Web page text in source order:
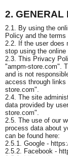
2. GENERAL
2.1. By using the
Policy and the
2.2. If the user does
stop using the online
2.3. This Privacy
"ampm-store.com".
and is not
access through links
store.com".
2.4. The site
data provided by
store.com".
2.5. The use of our
process data about
can be found here:
2.5.1. Google -
2.5.2. Facebook -